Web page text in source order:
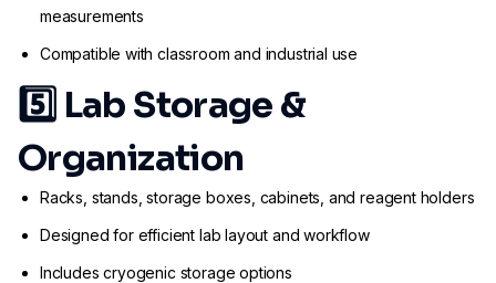
measurements
Compatible with classroom and industrial use
5️⃣ Lab Storage &
Organization
Racks, stands, storage boxes, cabinets, and reagent holders
Designed for efficient lab layout and workflow
Includes cryogenic storage options